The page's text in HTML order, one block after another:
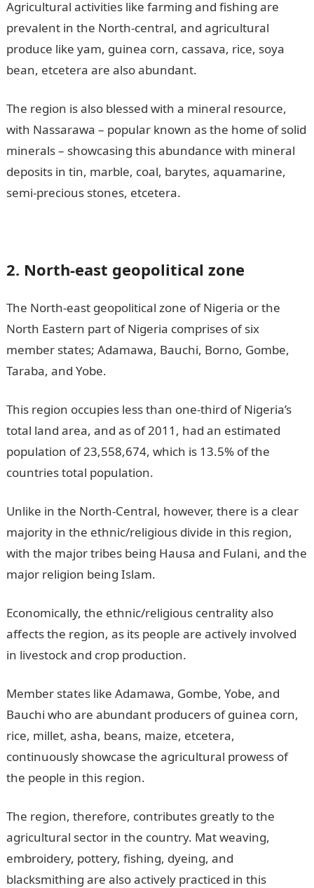
Agricultural activities like farming and fishing are
prevalent in the North-central, and agricultural
produce like yam, guinea corn, cassava, rice, soya
bean, etcetera are also abundant.
The region is also blessed with a mineral resource,
with Nassarawa – popular known as the home of solid
minerals – showcasing this abundance with mineral
deposits in tin, marble, coal, barytes, aquamarine,
semi-precious stones, etcetera.
2. North-east geopolitical zone
The North-east geopolitical zone of Nigeria or the
North Eastern part of Nigeria comprises of six
member states; Adamawa, Bauchi, Borno, Gombe,
Taraba, and Yobe.
This region occupies less than one-third of Nigeria’s
total land area, and as of 2011, had an estimated
population of 23,558,674, which is 13.5% of the
countries total population.
Unlike in the North-Central, however, there is a clear
majority in the ethnic/religious divide in this region,
with the major tribes being Hausa and Fulani, and the
major religion being Islam.
Economically, the ethnic/religious centrality also
affects the region, as its people are actively involved
in livestock and crop production.
Member states like Adamawa, Gombe, Yobe, and
Bauchi who are abundant producers of guinea corn,
rice, millet, asha, beans, maize, etcetera,
continuously showcase the agricultural prowess of
the people in this region.
The region, therefore, contributes greatly to the
agricultural sector in the country. Mat weaving,
embroidery, pottery, fishing, dyeing, and
blacksmithing are also actively practiced in this